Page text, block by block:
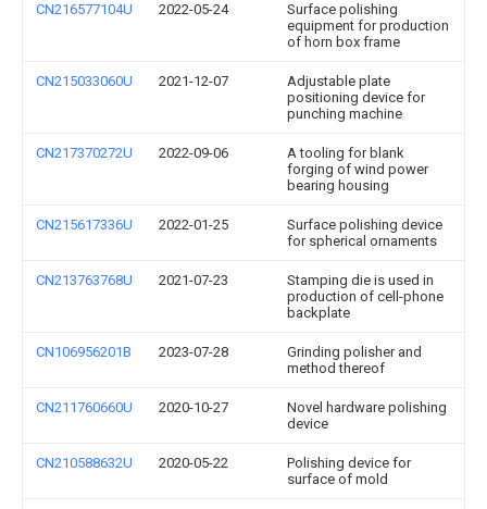
CN216577104U 2022-05-24
Surface polishing
equipment for production
of horn box frame
CN215033060U 2021-12-07
Adjustable plate
positioning device for
punching machine
CN217370272U 2022-09-06
A tooling for blank
forging of wind power
bearing housing
CN215617336U 2022-01-25
Surface polishing device
for spherical ornaments
CN213763768U 2021-07-23
Stamping die is used in
production of cell-phone
backplate
CN106956201B 2023-07-28
Grinding polisher and
method thereof
CN211760660U 2020-10-27
Novel hardware polishing
device
CN210588632U 2020-05-22
Polishing device for
surface of mold